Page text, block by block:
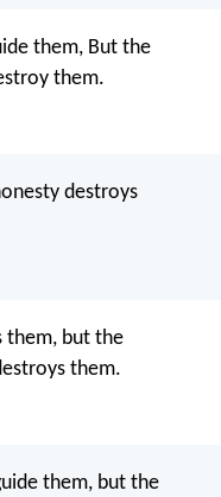
them, But the
them.
destroys
them, but the
them.
them, but the